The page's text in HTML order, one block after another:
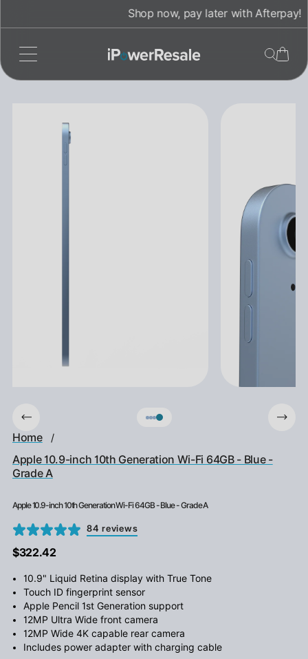
Shop now, pay later with Afterpay!
Home /
Apple 10.9-inch 10th Generation Wi-Fi 64GB - Blue -
Grade A
Apple 10.9-inch 10th Generation Wi-Fi 64GB - Blue - Grade A
84 reviews
$322.42
10.9" Liquid Retina display with True Tone
Touch ID fingerprint sensor
Apple Pencil 1st Generation support
12MP Ultra Wide front camera
12MP Wide 4K capable rear camera
Includes power adapter with charging cable